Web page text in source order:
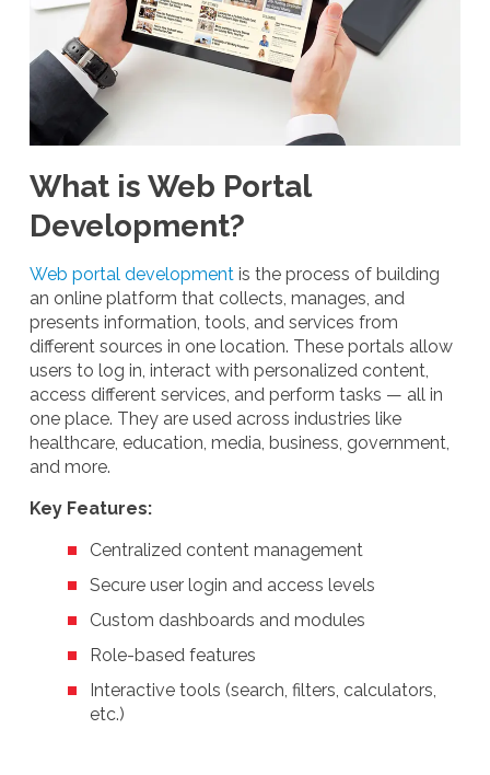
What is Web Portal
Development?
Web portal development is the process of building
an online platform that collects, manages, and
presents information, tools, and services from
different sources in one location. These portals allow
users to log in, interact with personalized content,
access different services, and perform tasks — all in
one place. They are used across industries like
healthcare, education, media, business, government,
and more.
Key Features:
Centralized content management
Secure user login and access levels
Custom dashboards and modules
Role-based features
Interactive tools (search, filters, calculators,
etc.)